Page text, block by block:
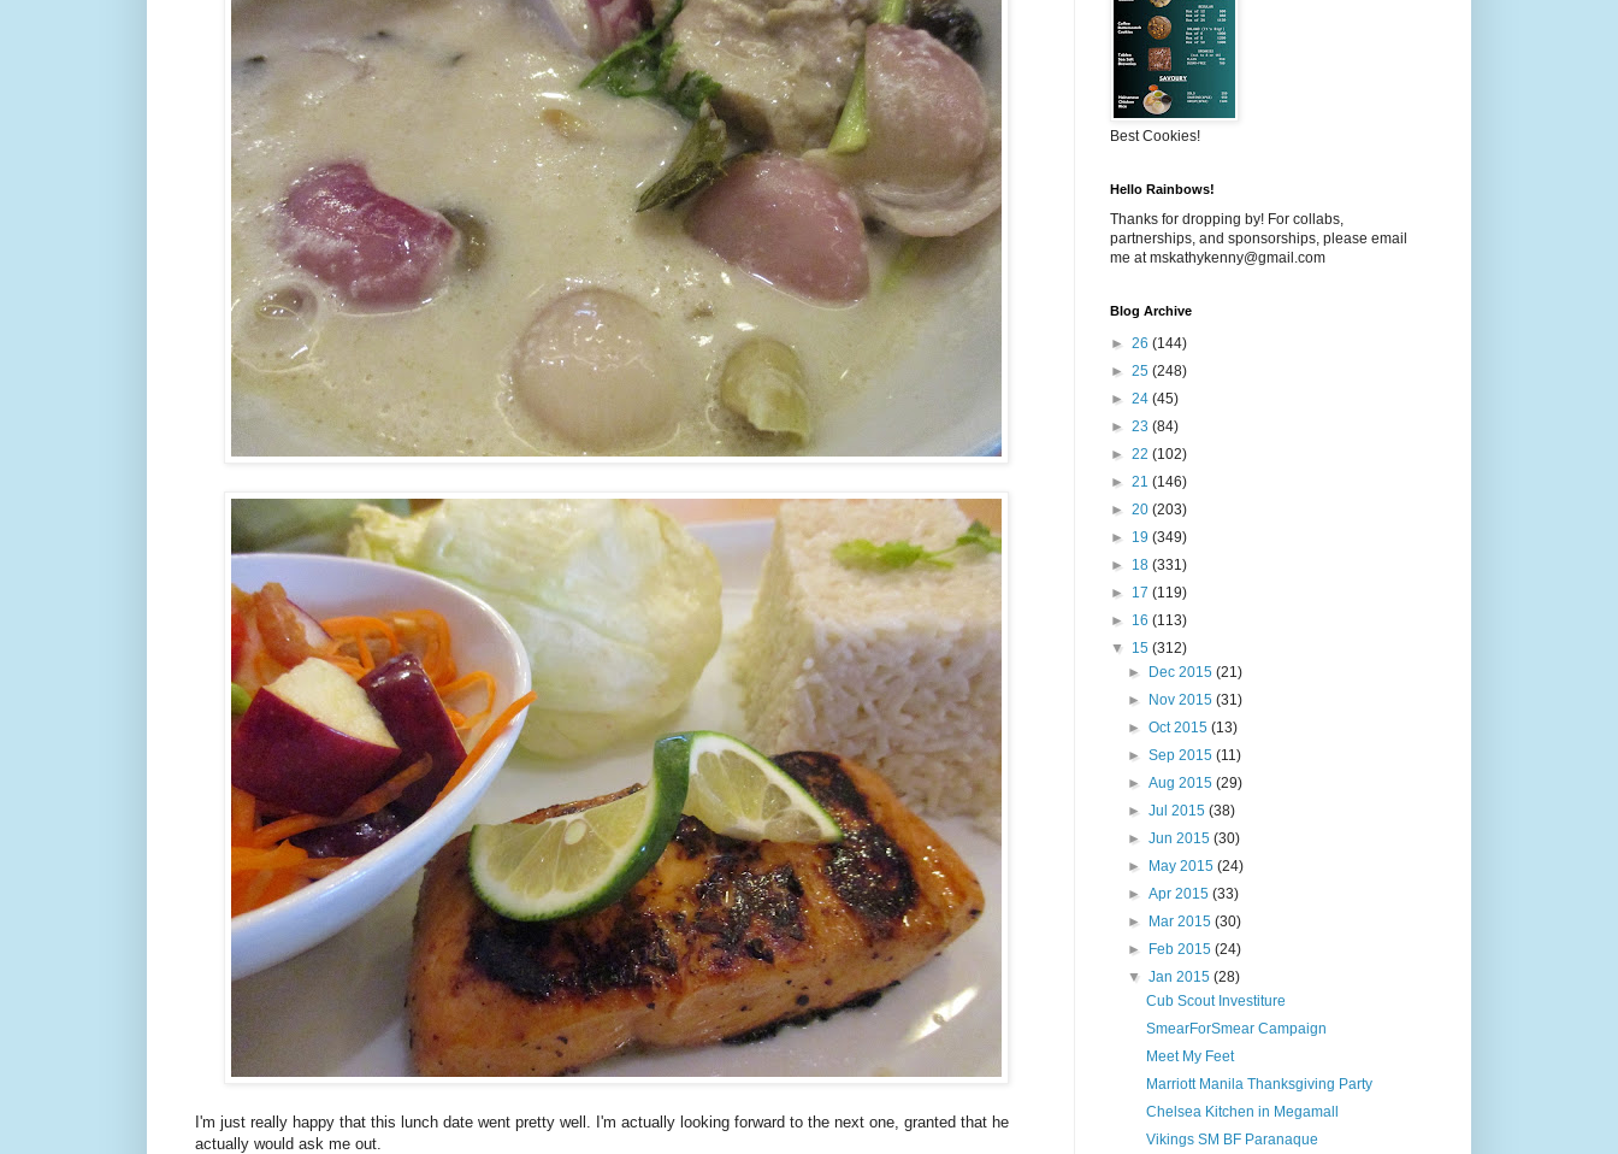
I'm just really happy that this lunch date went pretty well. I'm actually looking forward to the next one, granted that he
actually would ask me out.
Best Cookies!
Hello Rainbows!
Thanks for dropping by! For collabs,
partnerships, and sponsorships, please email
me at mskathykenny@gmail.com
Blog Archive
► 26 (144)
► 25 (248)
► 24 (45)
► 23 (84)
► 22 (102)
► 21 (146)
► 20 (203)
► 19 (349)
► 18 (331)
► 17 (119)
► 16 (113)
▼ 15 (312)
►
Dec 2015(21)
►
Nov 2015(31)
►Oct 2015(13)
►Sep 2015(11)
►Aug 2015(29)
►Jul 2015(38)
►Jun 2015(30)
►
May 2015(24)
►Apr 2015(33)
►
Mar 2015(30)
►
Feb 2015(24)
▼Jan 2015(28)
Cub Scout Investiture
SmearForSmear Campaign
Meet My Feet
Marriott Manila Thanksgiving Party
Chelsea Kitchen in Megamall
Vikings SM BF Paranaque